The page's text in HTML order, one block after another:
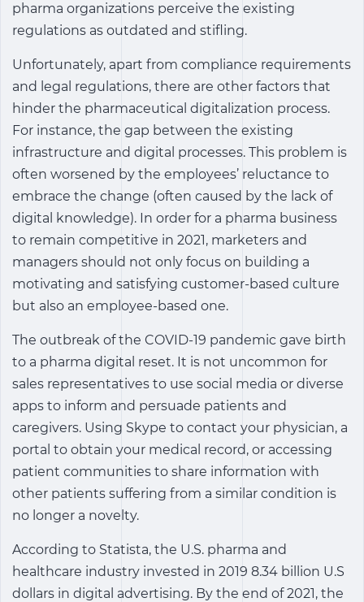
pharma organizations perceive the existing
regulations as outdated and stifling.
Unfortunately, apart from compliance requirements
and legal regulations, there are other factors that
hinder the pharmaceutical digitalization process.
For instance, the gap between the existing
infrastructure and digital processes. This problem is
often worsened by the employees’ reluctance to
embrace the change (often caused by the lack of
digital knowledge). In order for a pharma business
to remain competitive in 2021, marketers and
managers should not only focus on building a
motivating and satisfying customer-based culture
but also an employee-based one.
The outbreak of the COVID-19 pandemic gave birth
to a pharma digital reset. It is not uncommon for
sales representatives to use social media or diverse
apps to inform and persuade patients and
caregivers. Using Skype to contact your physician, a
portal to obtain your medical record, or accessing
patient communities to share information with
other patients suffering from a similar condition is
no longer a novelty.
According to Statista, the U.S. pharma and
healthcare industry invested in 2019 8.34 billion U.S
dollars in digital advertising. By the end of 2021, the